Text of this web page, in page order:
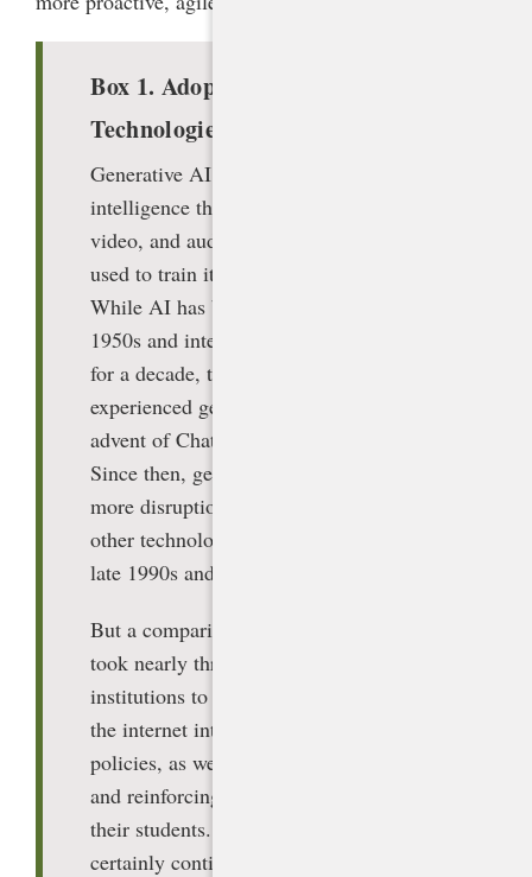
Box 1. Adoptive versus Arrival
Technologies
Generative AI can be defined as artificial
intelligence that can create text, images,
video, and audio based on the data set
used to train it and a user’s request.
While AI has been around since the
1950s and integrated into our cell phones
for a decade, the general public had not
experienced generative AI until the
advent of ChatGPT in November 2022.
Since then, generative AI has caused
more disruption to education than any
other technology, even the internet of the
late 1990s and early 2000s.
But a comparison may be instructive. It
took nearly three decades for education
institutions to adapt and fully incorporate
the internet into their academic integrity
policies, as well as teaching, modeling,
and reinforcing its appropriate use with
their students. While some students
certainly continue to plagiarize internet